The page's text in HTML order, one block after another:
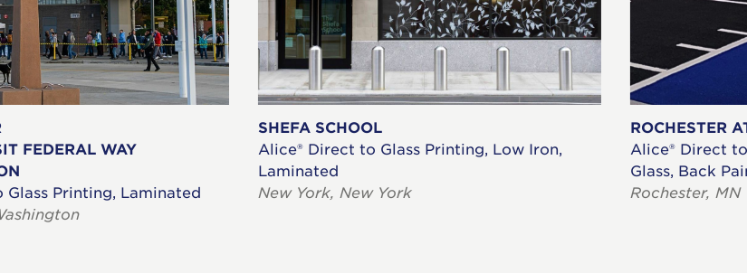
FEDERAL WAY
Glass Printing, Laminated
SHEFA SCHOOL
Alice® Direct to Glass Printing, Low Iron,
Laminated
New York, New York
ROCHESTER
Alice® Direct
Glass, Back
Rochester, MN